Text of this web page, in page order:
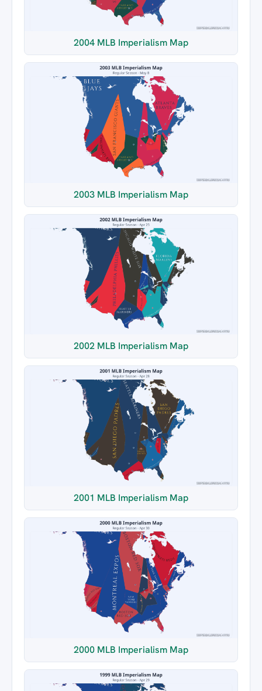
2004 MLB Imperialism Map
2003 MLB Imperialism Map
2002 MLB Imperialism Map
2001 MLB Imperialism Map
2000 MLB Imperialism Map